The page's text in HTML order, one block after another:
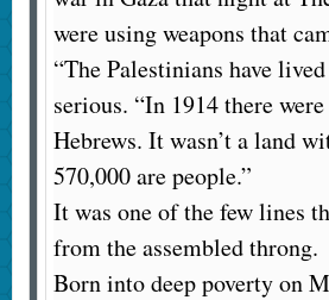
were using weapons that
“The Palestinians have
serious. “In 1914 there
Hebrews. It wasn’t a land
570,000 are people.”
It was one of the few lines
from the assembled throng.
Born into deep poverty on